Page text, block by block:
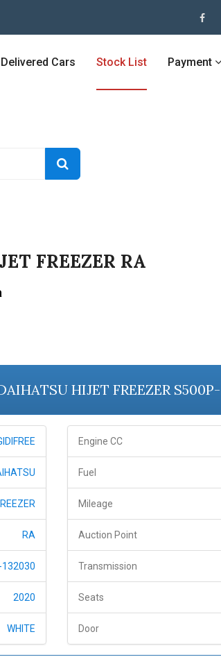
Delivered Cars Stock List Payment
FREEZER RA
HIJET FREEZER
RA
2020
WHITE
Engine CC
Fuel
Mileage
Auction Point
Transmission
Seats
Door